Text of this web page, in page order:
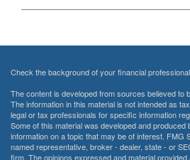
Check the background of your financial
The content is developed from sources believed to
The information in this material is not intended as
legal or tax professionals for specific information
Some of this material was developed and produced
information on a topic that may be of interest. FMG
named representative, broker - dealer, state - or
firm. The opinions expressed and material